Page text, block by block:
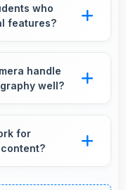
video preview
who
features?
accessible
handle
well?
with
for